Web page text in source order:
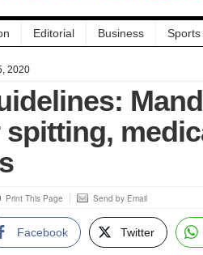
Editorial Business Sports
2020
Print This Page Send by Email
Facebook Twitter